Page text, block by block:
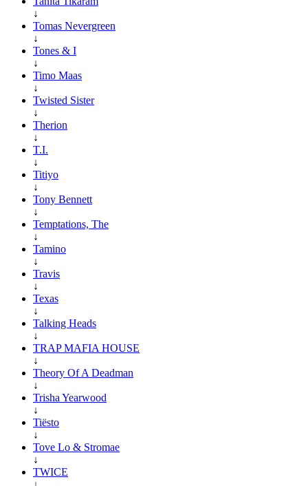
↓
Tomas Nevergreen
↓
Tones & I
↓
Timo Maas
↓
Twisted Sister
↓
Therion
↓
T.I.
↓
Titiyo
↓
Tony Bennett
↓
Temptations, The
↓
Tamino
↓
Travis
↓
Texas
↓
Talking Heads
↓
TRAP MAFIA HOUSE
↓
Theory Of A Deadman
↓
Trisha Yearwood
↓
Tiësto
↓
Tove Lo & Stromae
↓
TWICE